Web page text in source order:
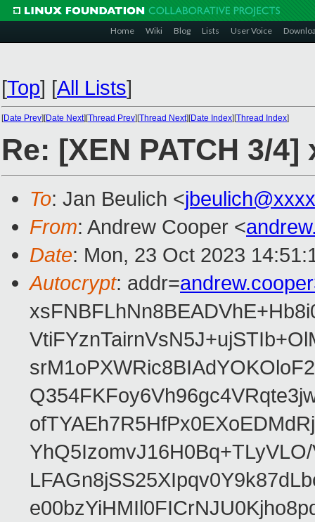
Home Wiki Blog Lists User Voice
[Top] [All Lists]
[Date Prev][Date Next][Thread Prev][Thread Next][Date Index][Thread Index]
Re: [XEN PATCH 3/
To: Jan Beulich <
From: Andrew Cooper <
Date: Mon, 23 Oct 2023
Autocrypt: addr=